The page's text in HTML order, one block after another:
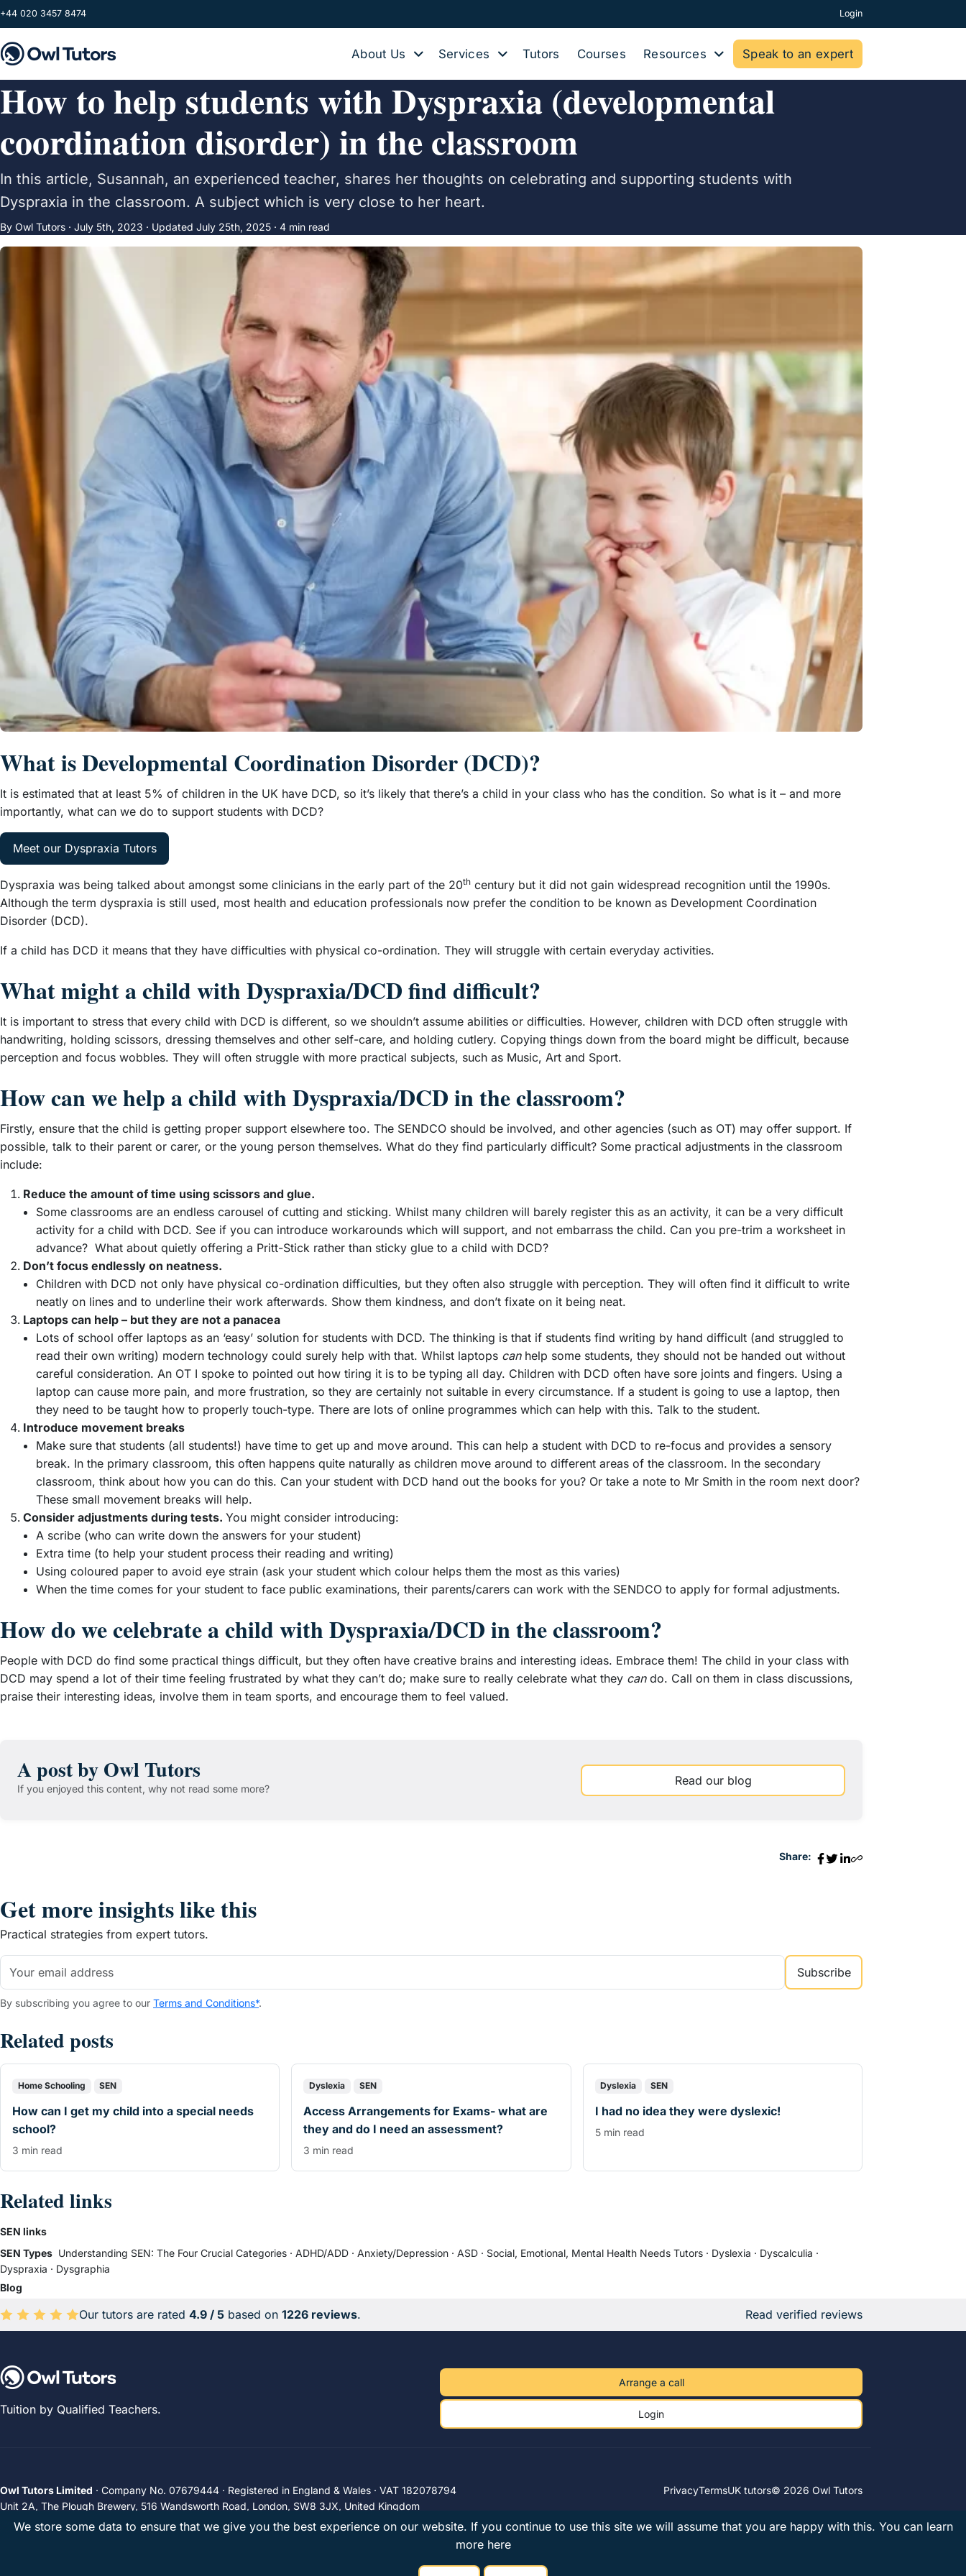
Skip to main content
+44 020 3457 8474 Login
About Us Services Tutors Courses Resources Speak to an expert
How to help students with Dyspraxia (developmental
coordination disorder) in the classroom
In this article, Susannah, an experienced teacher, shares her thoughts on celebrating and supporting students with
Dyspraxia in the classroom. A subject which is very close to her heart.
By Owl Tutors · July 5th, 2023 · Updated July 25th, 2025 · 4 min read
What is Developmental Coordination Disorder (DCD)?
It is estimated that at least 5% of children in the UK have DCD, so it’s likely that there’s a child in your class who has the condition. So what is it – and more
importantly, what can we do to support students with DCD?
Meet our Dyspraxia Tutors
Dyspraxia was being talked about amongst some clinicians in the early part of the 20th century but it did not gain widespread recognition until the 1990s.
Although the term dyspraxia is still used, most health and education professionals now prefer the condition to be known as Development Coordination
Disorder (DCD).
If a child has DCD it means that they have difficulties with physical co-ordination. They will struggle with certain everyday activities.
What might a child with Dyspraxia/DCD find difficult?
It is important to stress that every child with DCD is different, so we shouldn’t assume abilities or difficulties. However, children with DCD often struggle with
handwriting, holding scissors, dressing themselves and other self-care, and holding cutlery. Copying things down from the board might be difficult, because
perception and focus wobbles. They will often struggle with more practical subjects, such as Music, Art and Sport.
How can we help a child with Dyspraxia/DCD in the classroom?
Firstly, ensure that the child is getting proper support elsewhere too. The SENDCO should be involved, and other agencies (such as OT) may offer support. If
possible, talk to their parent or carer, or the young person themselves. What do they find particularly difficult? Some practical adjustments in the classroom
include:
Reduce the amount of time using scissors and glue.
Some classrooms are an endless carousel of cutting and sticking. Whilst many children will barely register this as an activity, it can be a very difficult
activity for a child with DCD. See if you can introduce workarounds which will support, and not embarrass the child. Can you pre-trim a worksheet in
advance? What about quietly offering a Pritt-Stick rather than sticky glue to a child with DCD?
Don’t focus endlessly on neatness.
Children with DCD not only have physical co-ordination difficulties, but they often also struggle with perception. They will often find it difficult to write
neatly on lines and to underline their work afterwards. Show them kindness, and don’t fixate on it being neat.
Laptops can help – but they are not a panacea
Lots of school offer laptops as an ‘easy’ solution for students with DCD. The thinking is that if students find writing by hand difficult (and struggled to
read their own writing) modern technology could surely help with that. Whilst laptops canhelp some students, they should not be handed out without
careful consideration. An OT I spoke to pointed out how tiring it is to be typing all day. Children with DCD often have sore joints and fingers. Using a
laptop can cause more pain, and more frustration, so they are certainly not suitable in every circumstance. If a student is going to use a laptop, then
they need to be taught how to properly touch-type. There are lots of online programmes which can help with this. Talk to the student.
Introduce movement breaks
Make sure that students (all students!) have time to get up and move around. This can help a student with DCD to re-focus and provides a sensory
break. In the primary classroom, this often happens quite naturally as children move around to different areas of the classroom. In the secondary
classroom, think about how you can do this. Can your student with DCD hand out the books for you? Or take a note to Mr Smith in the room next door?
These small movement breaks will help.
Consider adjustments during tests. You might consider introducing:
A scribe (who can write down the answers for your student)
Extra time (to help your student process their reading and writing)
Using coloured paper to avoid eye strain (ask your student which colour helps them the most as this varies)
When the time comes for your student to face public examinations, their parents/carers can work with the SENDCO to apply for formal adjustments.
How do we celebrate a child with Dyspraxia/DCD in the classroom?
People with DCD do find some practical things difficult, but they often have creative brains and interesting ideas. Embrace them! The child in your class with
DCD may spend a lot of their time feeling frustrated by what they can’t do; make sure to really celebrate what they cando. Call on them in class discussions,
praise their interesting ideas, involve them in team sports, and encourage them to feel valued.
A post by Owl Tutors
If you enjoyed this content, why not read some more?
Read our blog
Share:
Get more insights like this
Practical strategies from expert tutors.
Subscribe
By subscribing you agree to our Terms and Conditions*.
Related posts
Home Schooling SEN
How can I get my child into a special needs
school?
3 min read
Dyslexia SEN
Access Arrangements for Exams- what are
they and do I need an assessment?
3 min read
Dyslexia SEN
I had no idea they were dyslexic!
5 min read
Related links
SEN links
SEN Types Understanding SEN: The Four Crucial Categories · ADHD/ADD · Anxiety/Depression · ASD · Social, Emotional, Mental Health Needs Tutors · Dyslexia · Dyscalculia ·
Dyspraxia · Dysgraphia
Blog
Average rating 4.9 out of 5 based on 1226 reviews.
Our tutors are rated 4.9 / 5 based on 1226 reviews. Read verified reviews
Tuition by Qualified Teachers.
Arrange a call
Login
Owl Tutors Limited · Company No. 07679444 · Registered in England & Wales · VAT 182078794
Unit 2A, The Plough Brewery, 516 Wandsworth Road, London, SW8 3JX, United Kingdom
PrivacyTermsUK tutors© 2026 Owl Tutors
We store some data to ensure that we give you the best experience on our website. If you continue to use this site we will assume that you are happy with this. You can learn
more here